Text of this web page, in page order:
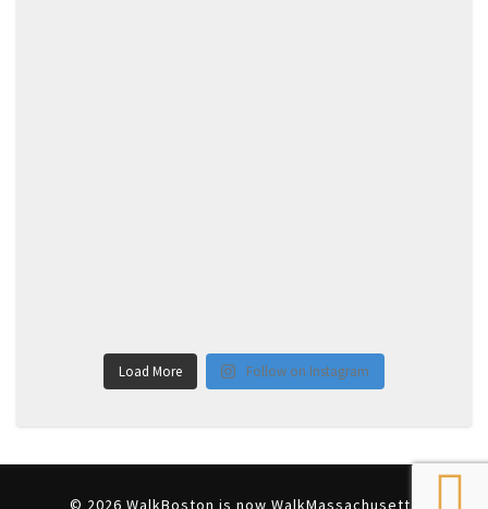
Load More Follow on Instagram
© 2026 WalkBoston is now WalkMassachusetts